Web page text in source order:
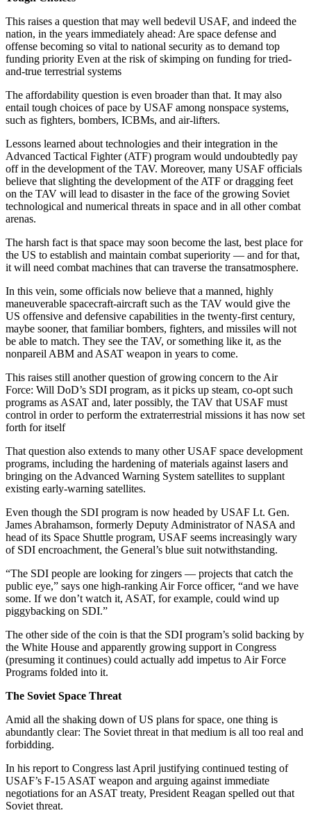
This raises a question that may well bedevil USAF, and indeed the
nation, in the years immediately ahead: Are space defense and
offense becoming so vital to national security as to demand top
funding priority Even at the risk of skimping on funding for tried-
and-true terrestrial systems
The affordability question is even broader than that. It may also
entail tough choices of pace by USAF among nonspace systems,
such as fighters, bombers, ICBMs, and air-lifters.
Lessons learned about technologies and their integration in the
Advanced Tactical Fighter (ATF) program would undoubtedly pay
off in the development of the TAV. Moreover, many USAF officials
believe that slighting the development of the ATF or dragging feet
on the TAV will lead to disaster in the face of the growing Soviet
technological and numerical threats in space and in all other combat
arenas.
The harsh fact is that space may soon become the last, best place for
the US to establish and maintain combat superiority — and for that,
it will need combat machines that can traverse the transatmosphere.
In this vein, some officials now believe that a manned, highly
maneuverable spacecraft-aircraft such as the TAV would give the
US offensive and defensive capabilities in the twenty-first century,
maybe sooner, that familiar bombers, fighters, and missiles will not
be able to match. They see the TAV, or something like it, as the
nonpareil ABM and ASAT weapon in years to come.
This raises still another question of growing concern to the Air
Force: Will DoD’s SDI program, as it picks up steam, co-opt such
programs as ASAT and, later possibly, the TAV that USAF must
control in order to perform the extraterrestrial missions it has now set
forth for itself
That question also extends to many other USAF space development
programs, including the hardening of materials against lasers and
bringing on the Advanced Warning System satellites to supplant
existing early-warning satellites.
Even though the SDI program is now headed by USAF Lt. Gen.
James Abrahamson, formerly Deputy Administrator of NASA and
head of its Space Shuttle program, USAF seems increasingly wary
of SDI encroachment, the General’s blue suit notwithstanding.
“The SDI people are looking for zingers — projects that catch the
public eye,” says one high-ranking Air Force officer, “and we have
some. If we don’t watch it, ASAT, for example, could wind up
piggybacking on SDI.”
The other side of the coin is that the SDI program’s solid backing by
the White House and apparently growing support in Congress
(presuming it continues) could actually add impetus to Air Force
Programs folded into it.
The Soviet Space Threat
Amid all the shaking down of US plans for space, one thing is
abundantly clear: The Soviet threat in that medium is all too real and
forbidding.
In his report to Congress last April justifying continued testing of
USAF’s F-15 ASAT weapon and arguing against immediate
negotiations for an ASAT treaty, President Reagan spelled out that
Soviet threat.